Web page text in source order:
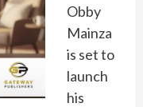
Obby
Mainza
is set to
launch
his